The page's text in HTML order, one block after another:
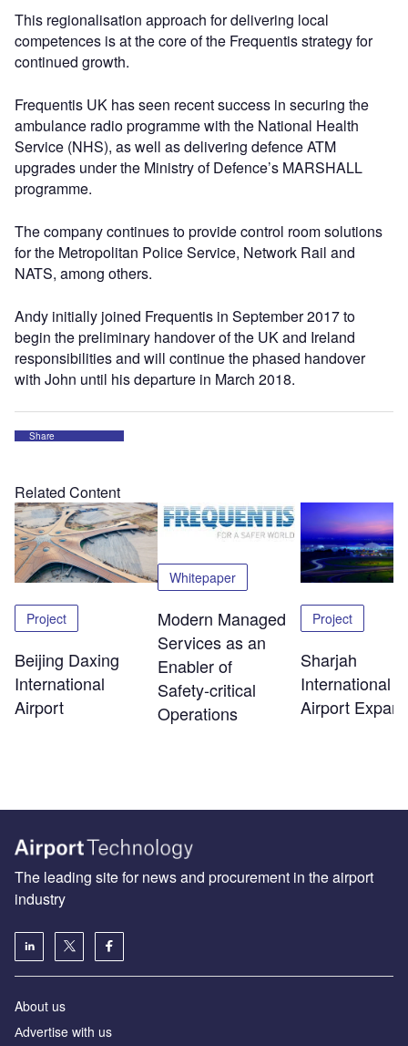
This regionalisation approach for delivering local
competences is at the core of the Frequentis strategy for
continued growth.
Frequentis UK has seen recent success in securing the
ambulance radio programme with the National Health
Service (NHS), as well as delivering defence ATM
upgrades under the Ministry of Defence’s MARSHALL
programme.
The company continues to provide control room solutions
for the Metropolitan Police Service, Network Rail and
NATS, among others.
Andy initially joined Frequentis in September 2017 to
begin the preliminary handover of the UK and Ireland
responsibilities and will continue the phased handover
with John until his departure in March 2018.
Share
Related Content
Project
Beijing Daxing
International
Airport
Whitepaper
Modern Managed
Services as an
Enabler of
Safety‑critical
Operations
Project
Sharjah
International
Airport
The leading site for news and procurement in the airport
industry
About us
Аdvertise with us